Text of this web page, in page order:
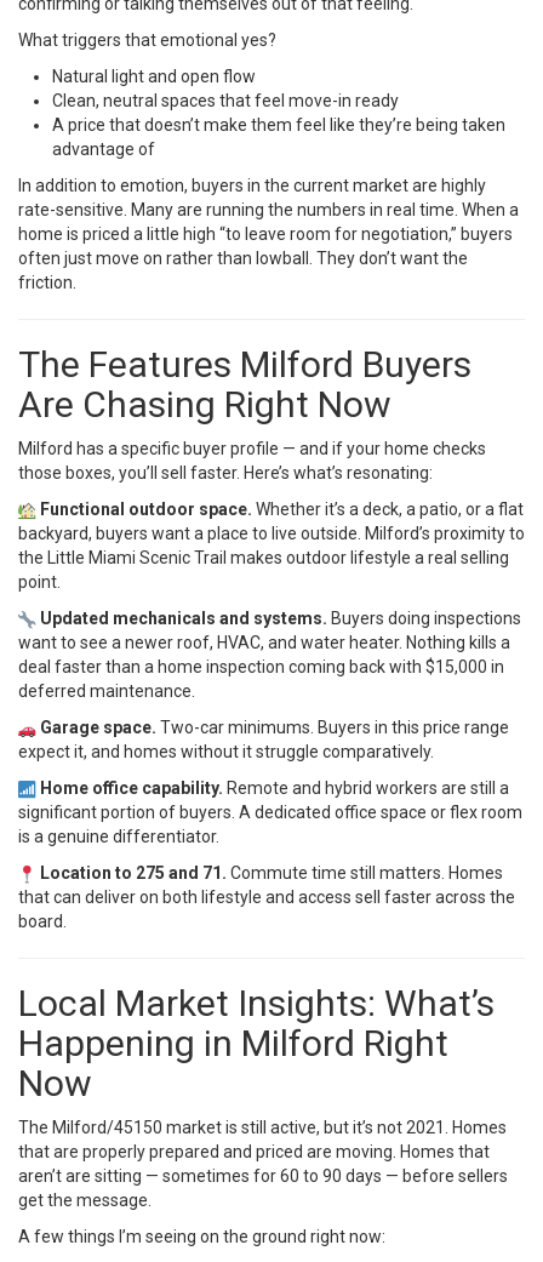
What triggers that emotional yes?
Natural light and open flow
Clean, neutral spaces that feel move-in ready
A price that doesn’t make them feel like they’re being taken
advantage of
In addition to emotion, buyers in the current market are highly
rate-sensitive. Many are running the numbers in real time. When a
home is priced a little high “to leave room for negotiation,” buyers
often just move on rather than lowball. They don’t want the
friction.
The Features Milford Buyers
Are Chasing Right Now
Milford has a specific buyer profile — and if your home checks
those boxes, you’ll sell faster. Here’s what’s resonating:
Functional outdoor space. Whether it’s a deck, a patio, or a flat
backyard, buyers want a place to live outside. Milford’s proximity to
the Little Miami Scenic Trail makes outdoor lifestyle a real selling
point.
Updated mechanicals and systems. Buyers doing inspections
want to see a newer roof, HVAC, and water heater. Nothing kills a
deal faster than a home inspection coming back with $15,000 in
deferred maintenance.
Garage space. Two-car minimums. Buyers in this price range
expect it, and homes without it struggle comparatively.
Home office capability. Remote and hybrid workers are still a
significant portion of buyers. A dedicated office space or flex room
is a genuine differentiator.
Location to 275 and 71. Commute time still matters. Homes
that can deliver on both lifestyle and access sell faster across the
board.
Local Market Insights: What’s
Happening in Milford Right
Now
The Milford/45150 market is still active, but it’s not 2021. Homes
that are properly prepared and priced are moving. Homes that
aren’t are sitting — sometimes for 60 to 90 days — before sellers
get the message.
A few things I’m seeing on the ground right now: